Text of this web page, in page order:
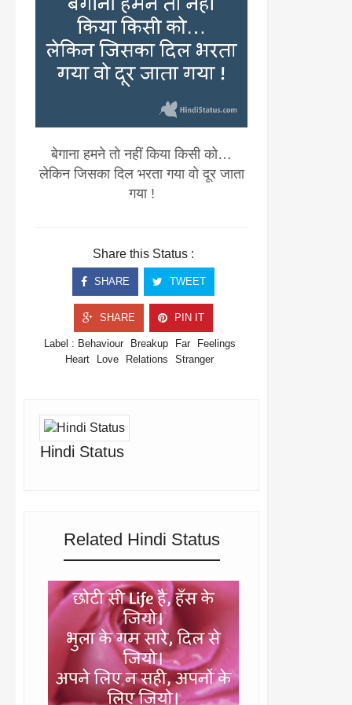
बेगाना हमने तो नहीं किया किसी को…
लेकिन जिसका दिल भरता गया वो दूर जाता
गया !
Share this Status :
SHARE TWEET
SHARE PIN IT
Label : Behaviour Breakup Far
Feelings
Heart
Love Relations Stranger
Hindi Status
Related Hindi Status